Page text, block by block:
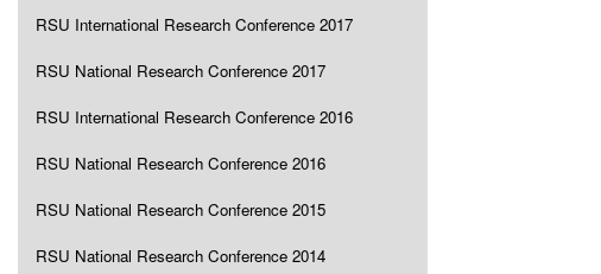
RSU International Research Conference 2017
RSU National Research Conference 2017
RSU International Research Conference 2016
RSU National Research Conference 2016
RSU National Research Conference 2015
RSU National Research Conference 2014